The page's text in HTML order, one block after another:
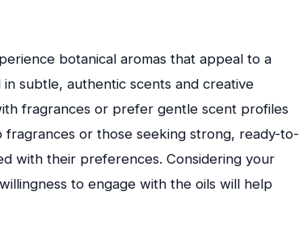
botanical aromas that appeal to a
subtle, authentic scents and creative
fragrances or prefer gentle scent profiles
or those seeking strong, ready-to-
with their preferences. Considering your
to engage with the oils will help